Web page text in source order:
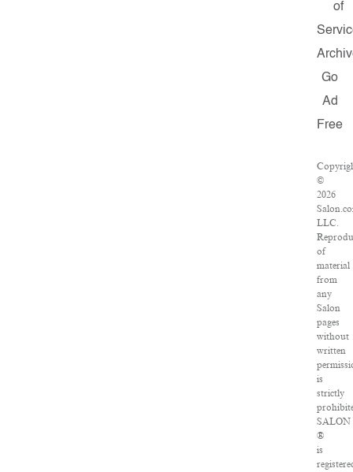
of
Go
Ad
Free
©
2026
LLC.
of
material
from
any
Salon
pages
without
written
is
strictly
SALON
®
is